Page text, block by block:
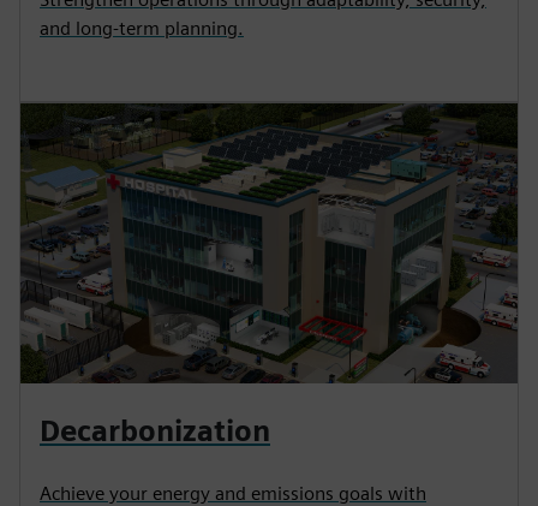
and long-term planning.
Decarbonization
Achieve your energy and emissions goals with